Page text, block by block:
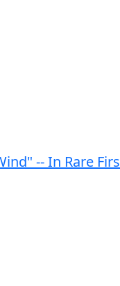
-- In Rare